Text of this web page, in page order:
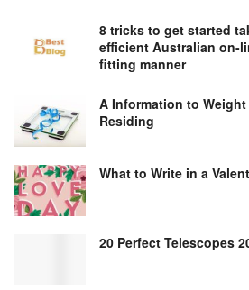
8 tricks to get started
efficient Australian on-
fitting manner
A Information to
Residing
What to Write in a
20 Perfect Telescopes